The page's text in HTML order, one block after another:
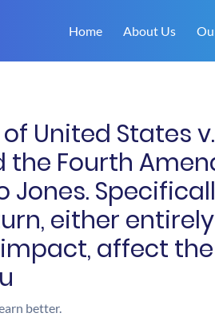
Home About Us
United States
the Fourth
Jones.
either
affect the
better.